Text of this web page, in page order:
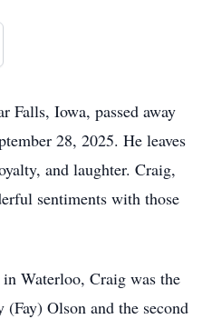
Falls, Iowa, passed away
28, 2025. He leaves
and laughter. Craig,
sentiments with those
Waterloo, Craig was the
Olson and the second